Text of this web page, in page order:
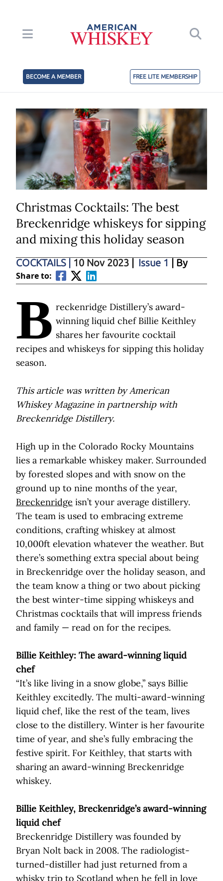
BECOME A MEMBER FREE LITE MEMBERSHIP
Christmas Cocktails: The best
Breckenridge whiskeys for sipping
and mixing this holiday season
COCKTAILS 10 Nov 2023 Issue 1 | By
Share to:
B reckenridge Distillery’s award-
winning liquid chef Billie Keithley
shares her favourite cocktail
recipes and whiskeys for sipping this holiday
season.
This article was written by American
Whiskey Magazine in partnership with
Breckenridge Distillery.
High up in the Colorado Rocky Mountains
lies a remarkable whiskey maker. Surrounded
by forested slopes and with snow on the
ground up to nine months of the year,
Breckenridge isn’t your average distillery.
The team is used to embracing extreme
conditions, crafting whiskey at almost
10,000ft elevation whatever the weather. But
there’s something extra special about being
in Breckenridge over the holiday season, and
the team know a thing or two about picking
the best winter-time sipping whiskeys and
Christmas cocktails that will impress friends
and family — read on for the recipes.
Billie Keithley: The award-winning liquid
chef
“It’s like living in a snow globe,” says Billie
Keithley excitedly. The multi-award-winning
liquid chef, like the rest of the team, lives
close to the distillery. Winter is her favourite
time of year, and she’s fully embracing the
festive spirit. For Keithley, that starts with
sharing an award-winning Breckenridge
whiskey.
Billie Keithley, Breckenridge’s award-winning
liquid chef
Breckenridge Distillery was founded by
Bryan Nolt back in 2008. The radiologist-
turned-distiller had just returned from a
whisky trip to Scotland when he fell in love